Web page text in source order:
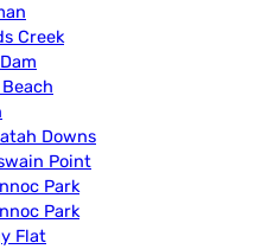
Creek
Downs
Point
Park
Park
Flat